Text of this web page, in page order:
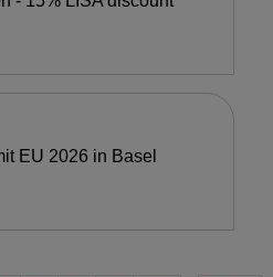
EU 2026 in Basel